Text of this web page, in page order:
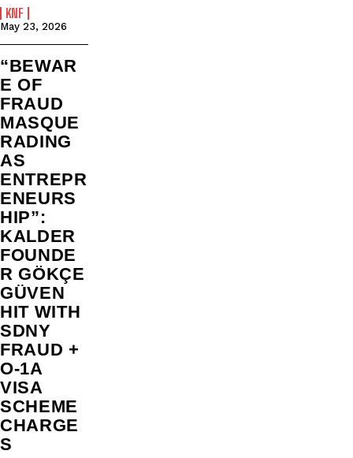
KNF
May 23, 2026
“BEWAR
E OF
FRAUD
MASQUE
RADING
AS
ENTREPR
ENEURS
HIP”:
KALDER
FOUNDE
R GÖKÇE
GÜVEN
HIT WITH
SDNY
FRAUD +
O-1A
VISA
SCHEME
CHARGE
S